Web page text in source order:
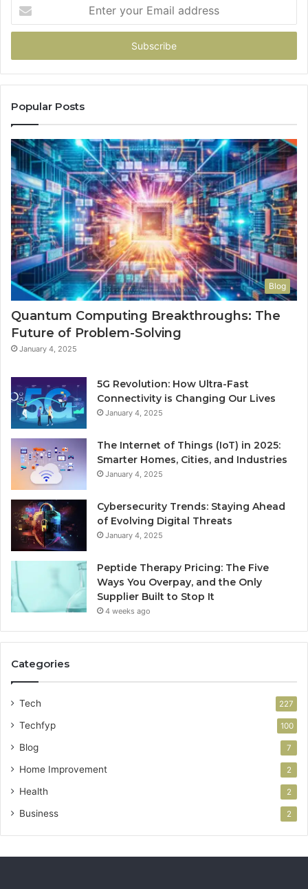
your
Email
Popular Posts
Blog
Quantum Computing Breakthroughs: The
Future of Problem-Solving
January 4, 2025
5G Revolution: How Ultra-Fast
Connectivity is Changing Our Lives
January 4, 2025
The Internet of Things (IoT) in 2025:
Smarter Homes, Cities, and Industries
January 4, 2025
Cybersecurity Trends: Staying Ahead
of Evolving Digital Threats
January 4, 2025
Peptide Therapy Pricing: The Five
Ways You Overpay, and the Only
Supplier Built to Stop It
4 weeks ago
Categories
Tech 227
Techfyp 100
Blog 7
Home Improvement 2
Health 2
Business 2